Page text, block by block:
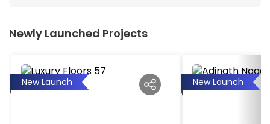
Newly Launched Projects
New Launch New Launch